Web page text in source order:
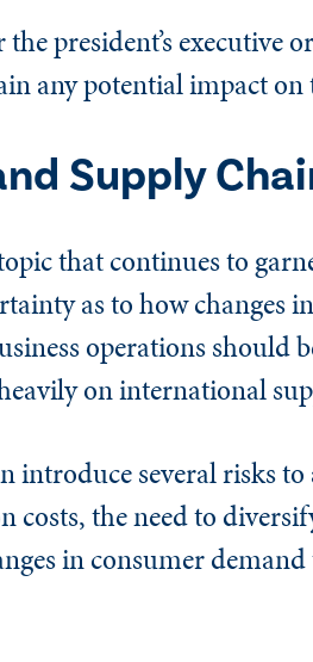
president’s executive
any potential impact
Supply
that continues to
as to how changes
operations should
on international
introduce several risks
costs, the need to
in consumer